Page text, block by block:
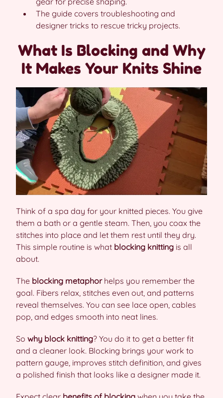
The guide covers troubleshooting and
designer tricks to rescue tricky projects.
What Is Blocking and Why
It Makes Your Knits Shine
Think of a spa day for your knitted pieces. You give
them a bath or a gentle steam. Then, you coax the
stitches into place and let them rest until they dry.
This simple routine is what blocking knitting is all
about.
The blocking metaphorhelps you remember the
goal. Fibers relax, stitches even out, and patterns
reveal themselves. You can see lace open, cables
pop, and edges smooth into neat lines.
So why block knitting? You do it to get a better fit
and a cleaner look. Blocking brings your work to
pattern gauge, improves stitch definition, and gives
a polished finish that looks like a designer made it.